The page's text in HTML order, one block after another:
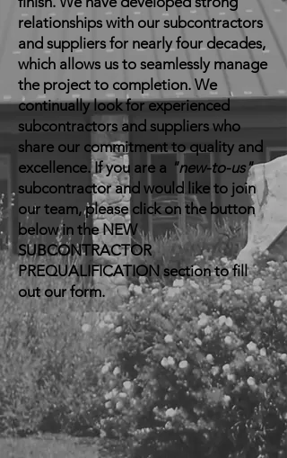
relationships with our subcontractors
and suppliers for nearly four decades,
which allows us to seamlessly manage
the project to completion. We
continually look for experienced
subcontractors and suppliers who
share our commitment to quality and
excellence. If you are a "new-to-us"
subcontractor and would like to join
our team, please click on the button
below in the NEW
SUBCONTRACTOR
PREQUALIFICATION section to fill
out our form.